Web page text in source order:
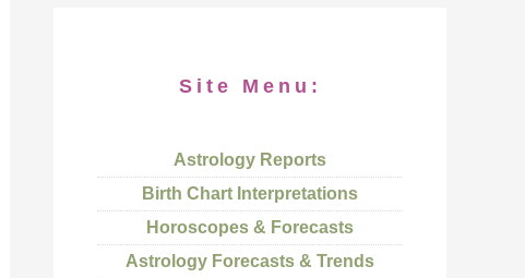
Site Menu:
Astrology Reports
Birth Chart Interpretations
Horoscopes & Forecasts
Astrology Forecasts & Trends